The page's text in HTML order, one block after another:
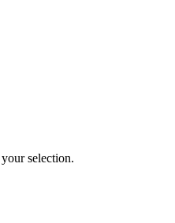
selection.